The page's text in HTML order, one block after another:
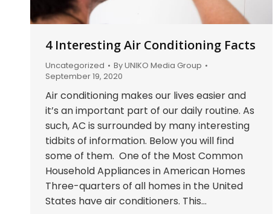
4 Interesting Air Conditioning Facts
Uncategorized ByUNIKO Media Group
September 19, 2020
Air conditioning makes our lives easier and
it’s an important part of our daily routine. As
such, AC is surrounded by many interesting
tidbits of information. Below you will find
some of them. One of the Most Common
Household Appliances in American Homes
Three-quarters of all homes in the United
States have air conditioners. This…